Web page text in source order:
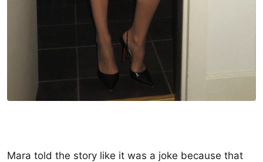
Mara told the story like it was a joke because that